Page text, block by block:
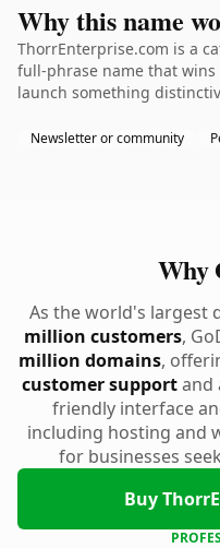
Why this name
ThorrEnterprise.com is a
full-phrase name that wins
launch something
Newsletter or community
Why
As the world's largest
million customers,
million domains,
customer supportand
friendly interface
including hosting and
for businesses
Buy